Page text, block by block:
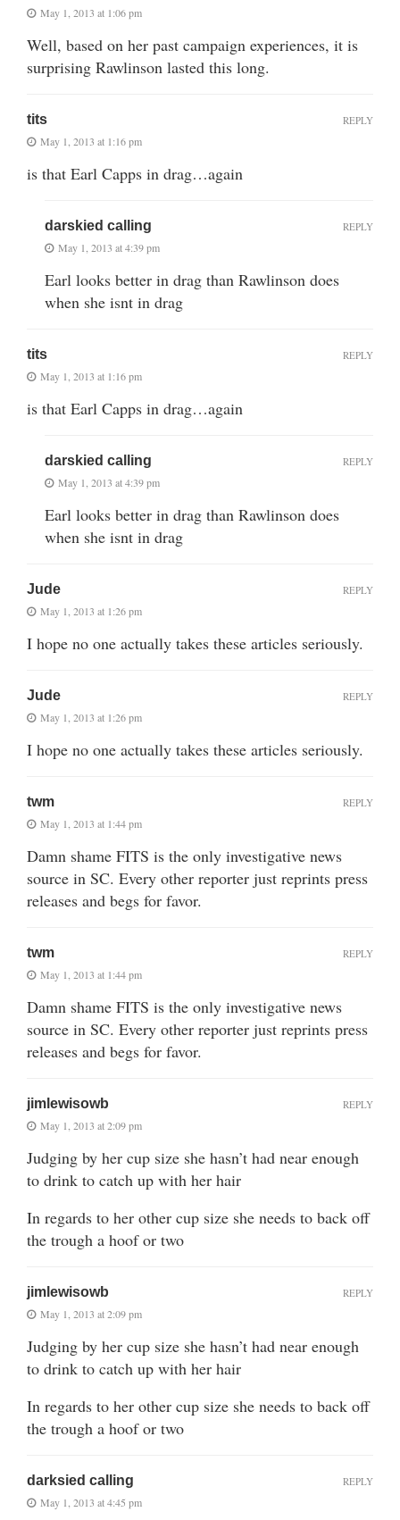
May 1, 2013 at 1:06 pm
Well, based on her past campaign experiences, it is
surprising Rawlinson lasted this long.
tits
May 1, 2013 at 1:16 pm
is that Earl Capps in drag…again
REPLY
darskied calling
May 1, 2013 at 4:39 pm
Earl looks better in drag than Rawlinson does
when she isnt in drag
REPLY
tits
May 1, 2013 at 1:16 pm
is that Earl Capps in drag…again
REPLY
darskied calling
May 1, 2013 at 4:39 pm
Earl looks better in drag than Rawlinson does
when she isnt in drag
REPLY
Jude
May 1, 2013 at 1:26 pm
I hope no one actually takes these articles seriously.
REPLY
Jude
May 1, 2013 at 1:26 pm
I hope no one actually takes these articles seriously.
REPLY
twm
May 1, 2013 at 1:44 pm
Damn shame FITS is the only investigative news
source in SC. Every other reporter just reprints press
releases and begs for favor.
REPLY
twm
May 1, 2013 at 1:44 pm
Damn shame FITS is the only investigative news
source in SC. Every other reporter just reprints press
releases and begs for favor.
REPLY
jimlewisowb
May 1, 2013 at 2:09 pm
Judging by her cup size she hasn’t had near enough
to drink to catch up with her hair
In regards to her other cup size she needs to back off
the trough a hoof or two
REPLY
jimlewisowb
May 1, 2013 at 2:09 pm
Judging by her cup size she hasn’t had near enough
to drink to catch up with her hair
In regards to her other cup size she needs to back off
the trough a hoof or two
REPLY
darksied calling
May 1, 2013 at 4:45 pm
REPLY